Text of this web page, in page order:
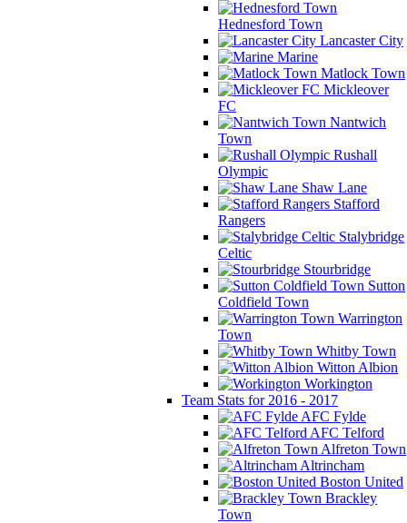
Hednesford Town
Lancaster City
Marine
Matlock Town
Mickleover
FC
Nantwich
Town
Rushall
Olympic
Shaw Lane
Stafford
Rangers
Stalybridge
Celtic
Stourbridge
Sutton
Coldfield Town
Warrington
Town
Whitby Town
Witton Albion
Workington
Team Stats for 2016 - 2017
AFC Fylde
AFC Telford
Alfreton Town
Altrincham
Boston United
Brackley
Town